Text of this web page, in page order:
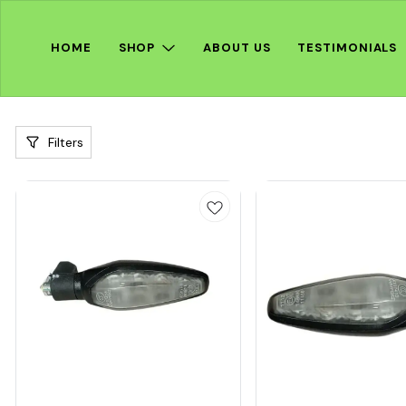
HOME SHOP ABOUT US TESTIMONIALS
Filters